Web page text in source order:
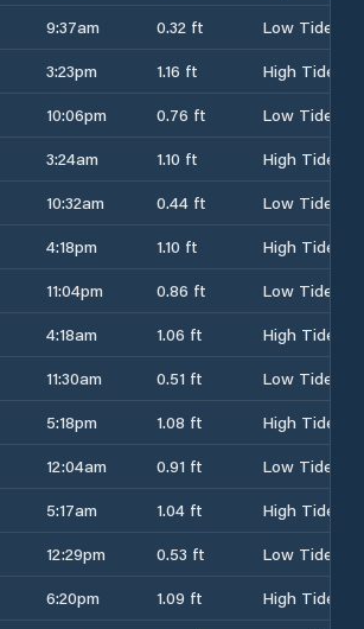
9:37am 0.32 ft
Low Tide
3:23pm 1.16 ft
High Tide
10:06pm 0.76 ft
Low Tide
3:24am 1.10 ft
High Tide
10:32am 0.44 ft
Low Tide
4:18pm 1.10 ft
High Tide
11:04pm 0.86 ft
Low Tide
4:18am 1.06 ft
High Tide
11:30am 0.51 ft
Low Tide
5:18pm 1.08 ft
High Tide
12:04am 0.91 ft
Low Tide
5:17am 1.04 ft
High Tide
12:29pm 0.53 ft
Low Tide
6:20pm 1.09 ft
High Tide